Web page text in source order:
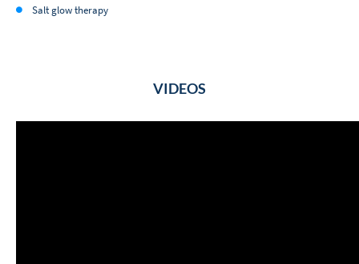
Salt glow therapy
VIDEOS